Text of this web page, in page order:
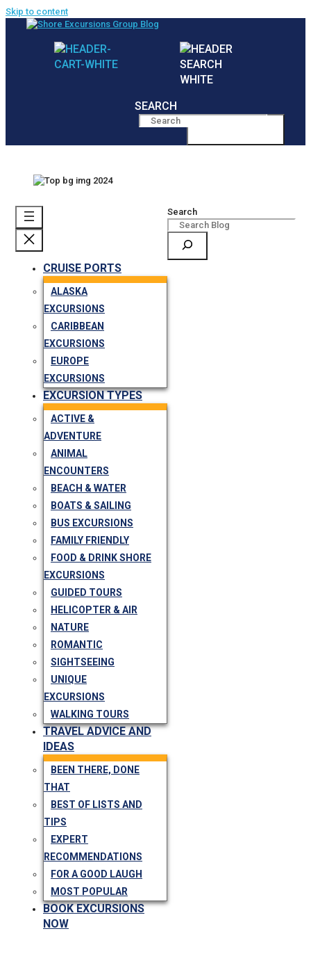
Skip to content
SEARCH
CRUISE PORTS
ALASKA
EXCURSIONS
CARIBBEAN
EXCURSIONS
EUROPE
EXCURSIONS
EXCURSION TYPES
ACTIVE &
ADVENTURE
ANIMAL
ENCOUNTERS
BEACH & WATER
BOATS & SAILING
BUS EXCURSIONS
FAMILY FRIENDLY
FOOD & DRINK SHORE
EXCURSIONS
GUIDED TOURS
HELICOPTER & AIR
NATURE
ROMANTIC
SIGHTSEEING
UNIQUE
EXCURSIONS
WALKING TOURS
TRAVEL ADVICE AND
IDEAS
BEEN THERE, DONE
THAT
BEST OF LISTS AND
TIPS
EXPERT
RECOMMENDATIONS
FOR A GOOD LAUGH
MOST POPULAR
BOOK EXCURSIONS
NOW
Search